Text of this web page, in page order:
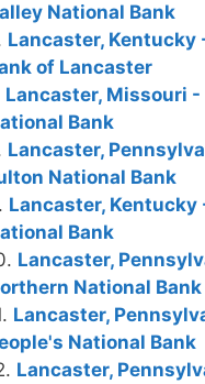
National Bank
Lancaster, Kentucky
of Lancaster
Lancaster, Missouri -
Bank
Lancaster,
National Bank
Lancaster, Kentucky
Bank
Lancaster,
National Bank
Lancaster,
National Bank
Lancaster,